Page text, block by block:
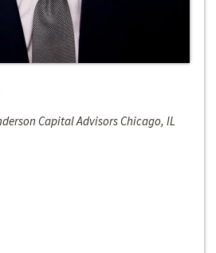
Capital Advisors Chicago, IL